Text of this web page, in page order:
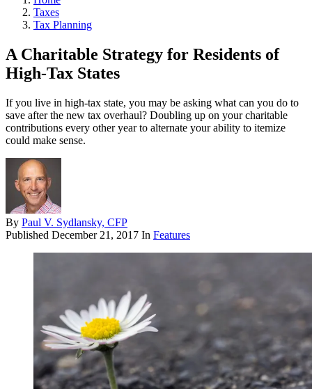
Taxes
Tax Planning
A Charitable Strategy for Residents of
High-Tax States
If you live in high-tax state, you may be asking what can you do to
save after the new tax overhaul? Doubling up on your charitable
contributions every other year to alternate your ability to itemize
could make sense.
By Paul V. Sydlansky, CFP
Published December 21, 2017 In Features